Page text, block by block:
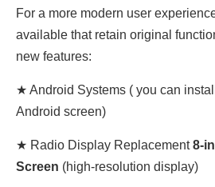
For a more modern user
available that retain original
new features:
★ Android Systems ( you can
Android screen)
★ Radio Display Replacement8-
Screen (high-resolution display)